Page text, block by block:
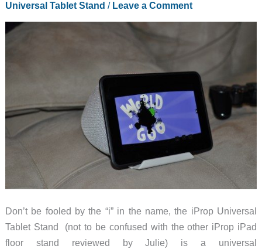
Universal Tablet Stand / Leave a Comment
Don’t be fooled by the “i” in the name, the iProp Universal
Tablet Stand (not to be confused with the other iProp iPad
floor stand reviewed by Julie) is a universal